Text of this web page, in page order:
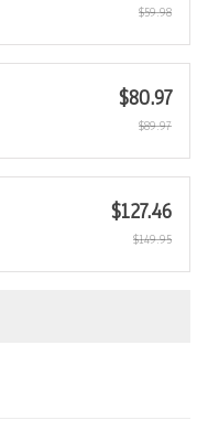
$59.98
$80.97
$89.97
$127.46
$149.95